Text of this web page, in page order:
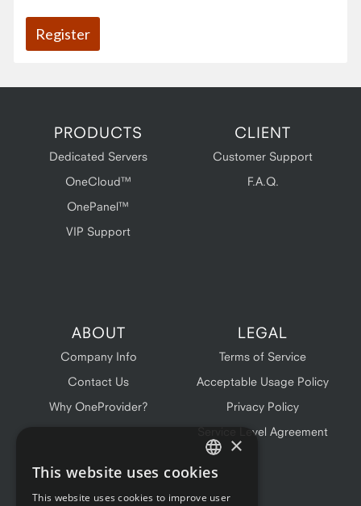
PRODUCTS
Dedicated Servers
OneCloud™
OnePanel™
VIP Support
CLIENT
Customer Support
F.A.Q.
ABOUT
Company Info
Contact Us
Why OneProvider?
LEGAL
Terms of Service
Acceptable Usage Policy
Privacy Policy
Service Level Agreement
ENGLISH
×
This website uses cookies
This website uses cookies to improve user